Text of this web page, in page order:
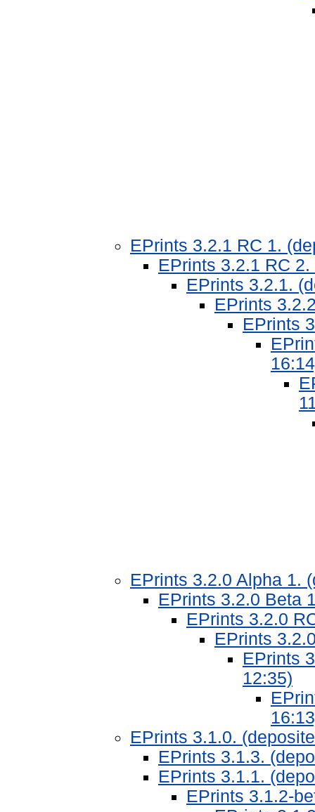
EPrints 3.2.1 RC 1.
EPrints 3.2.1 RC
EPrints 3.2.1.
EPrints
EPrints
EPrints 3.2.0 Alpha 1.
EPrints 3.2.0 Beta
EPrints 3.2.0
EPrints
EPrints
12:35)
EPrints 3.1.0.
EPrints 3.1.3.
EPrints 3.1.1.
EPrints 3.1.2-